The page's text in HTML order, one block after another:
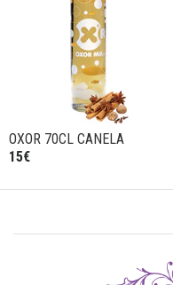
OXOR 70CL CANELA
15€